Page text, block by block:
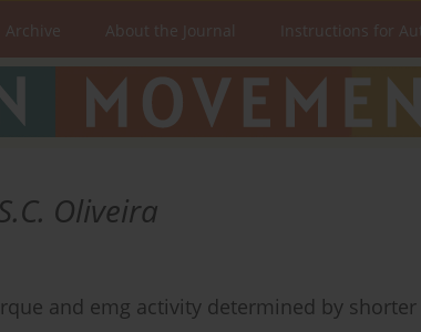
Archive About the Journal Instructions for
Oliveira
and emg activity determined by